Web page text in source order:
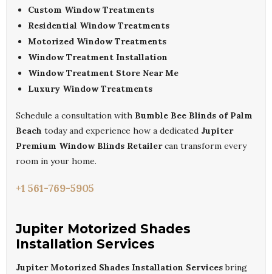
Custom Window Treatments
Residential Window Treatments
Motorized Window Treatments
Window Treatment Installation
Window Treatment Store Near Me
Luxury Window Treatments
Schedule a consultation with Bumble Bee Blinds of Palm
Beach today and experience how a dedicated Jupiter
Premium Window Blinds Retailercan transform every
room in your home.
+1 561-769-5905
Jupiter Motorized Shades
Installation Services
Jupiter Motorized Shades Installation Servicesbring